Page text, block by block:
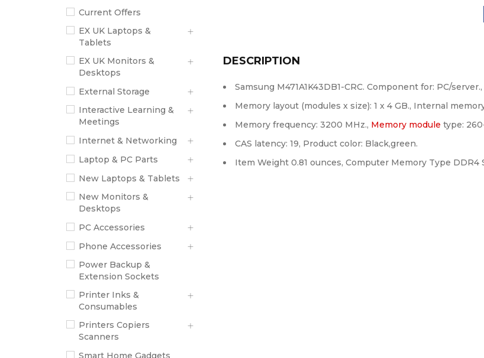
Current Offers
EX UK Laptops &
Tablets
EX UK Monitors &
Desktops
External Storage
Interactive Learning &
Meetings
Internet & Networking
Laptop & PC Parts
New Laptops & Tablets
New Monitors &
Desktops
PC Accessories
Phone Accessories
Power Backup &
Extension Sockets
Printer Inks &
Consumables
Printers Copiers
Scanners
Smart Home Gadgets
DESCRIPTION
Samsung M471A1K43DB1-CRC. Component for: PC/
Memory layout (modules x size): 1 x 4 GB., Internal
Memory frequency: 3200 MHz., Memory module type:
CAS latency: 19, Product color: Black,green.
Item Weight 0.81 ounces, Computer Memory Type DDR4